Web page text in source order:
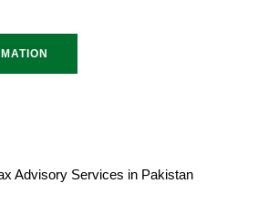
Advisory Services in Pakistan